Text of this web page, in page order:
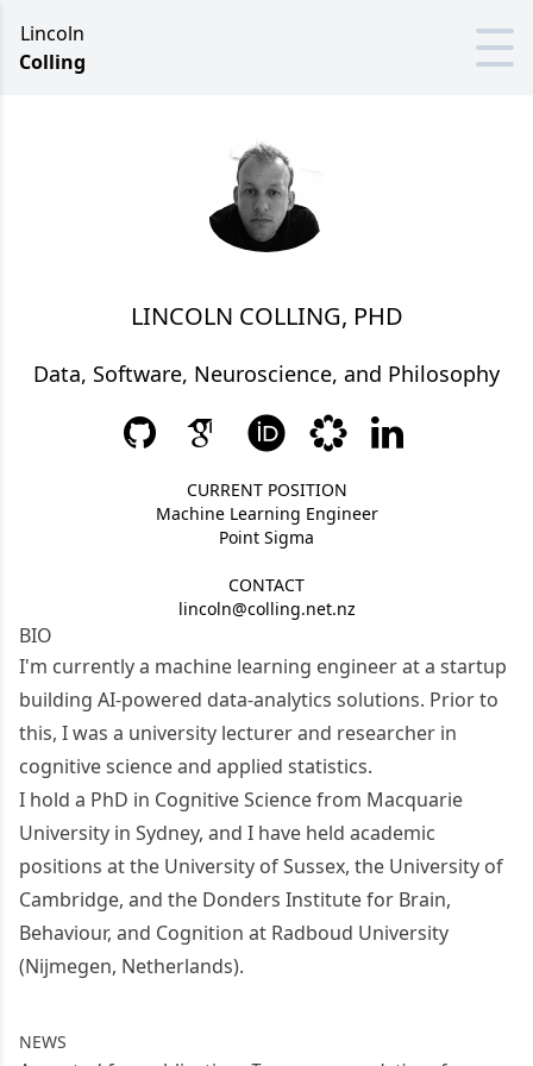
Lincoln
Colling
LINCOLN COLLING, PHD
Data, Software, Neuroscience, and Philosophy
CURRENT POSITION
Machine Learning Engineer
Point Sigma
CONTACT
lincoln@colling.net.nz
BIO
I'm currently a machine learning engineer at a startup
building AI-powered data-analytics solutions. Prior to
this, I was a university lecturer and researcher in
cognitive science and applied statistics.
I hold a PhD in Cognitive Science from Macquarie
University in Sydney, and I have held academic
positions at the University of Sussex, the University of
Cambridge, and the Donders Institute for Brain,
Behaviour, and Cognition at Radboud University
(Nijmegen, Netherlands).
NEWS